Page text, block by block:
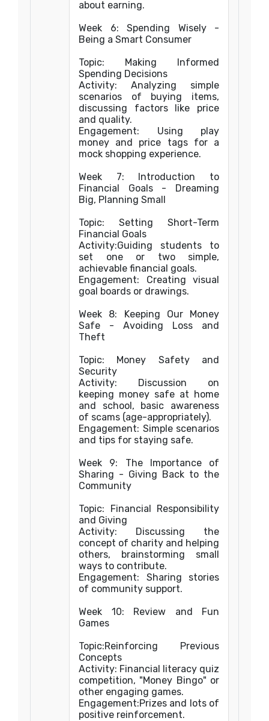
about earning.
Week 6: Spending Wisely -
Being a Smart Consumer
Topic: Making Informed
Spending Decisions
Activity: Analyzing simple
scenarios of buying items,
discussing factors like price
and quality.
Engagement: Using play
money and price tags for a
mock shopping experience.
Week 7: Introduction to
Financial Goals - Dreaming
Big, Planning Small
Topic: Setting Short-Term
Financial Goals
Activity:Guiding students to
set one or two simple,
achievable financial goals.
Engagement: Creating visual
goal boards or drawings.
Week 8: Keeping Our Money
Safe - Avoiding Loss and
Theft
Topic: Money Safety and
Security
Activity: Discussion on
keeping money safe at home
and school, basic awareness
of scams (age-appropriately).
Engagement: Simple scenarios
and tips for staying safe.
Week 9: The Importance of
Sharing - Giving Back to the
Community
Topic: Financial Responsibility
and Giving
Activity: Discussing the
concept of charity and helping
others, brainstorming small
ways to contribute.
Engagement: Sharing stories
of community support.
Week 10: Review and Fun
Games
Topic:Reinforcing Previous
Concepts
Activity: Financial literacy quiz
competition, "Money Bingo" or
other engaging games.
Engagement:Prizes and lots of
positive reinforcement.